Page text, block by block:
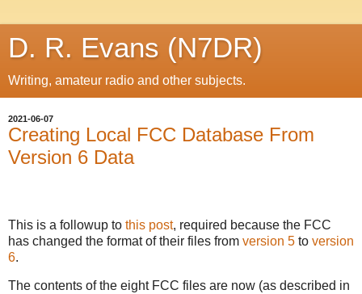
D. R. Evans (N7DR)
Writing, amateur radio and other subjects.
2021-06-07
Creating Local FCC Database From
Version 6 Data
This is a followup to this post, required because the FCC
has changed the format of their files from version 5 to version
6.
The contents of the eight FCC files are now (as described in